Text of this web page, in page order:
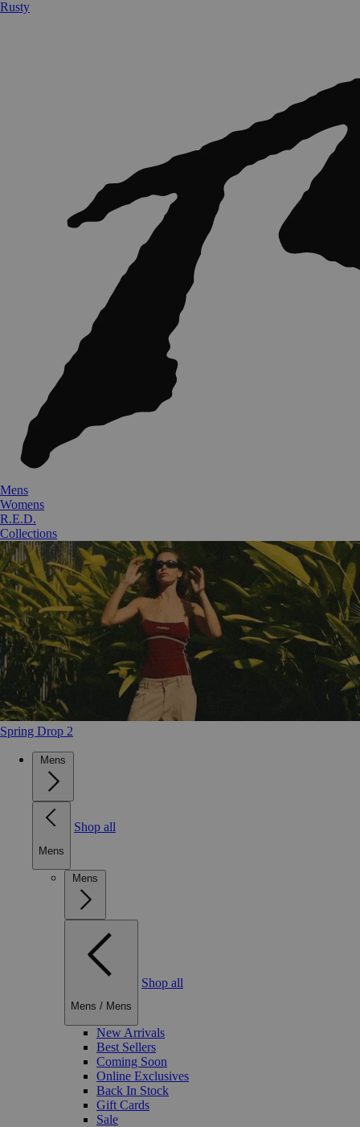
Rusty
Mens
Womens
R.E.D.
Collections
Spring Drop 2
Mens
Mens
Shop all
Mens
Mens / Mens
Shop all
New Arrivals
Best Sellers
Coming Soon
Online Exclusives
Back In Stock
Gift Cards
Sale